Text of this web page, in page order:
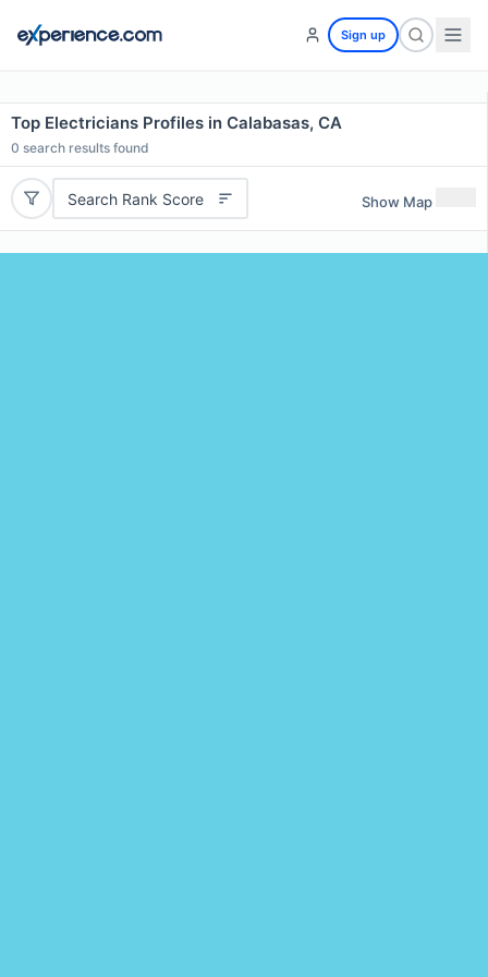
Sign up
Top Electricians Profiles in Calabasas, CA
0 search results found
Search Rank Score Show Map